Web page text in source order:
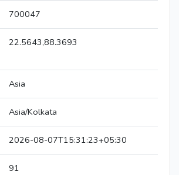
700047
22.5643,88.3693
Asia
Asia/Kolkata
2026-08-07T15:31:23+05:30
91